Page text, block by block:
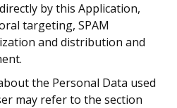
by this Application,
targeting, SPAM
and distribution and
the Personal Data used
may refer to the section